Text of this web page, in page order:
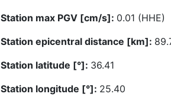
Station max PGV [cm/s]: 0.01 (HHE)
Station epicentral distance [km]:
Station latitude [°]: 36.41
Station longitude [°]: 25.40